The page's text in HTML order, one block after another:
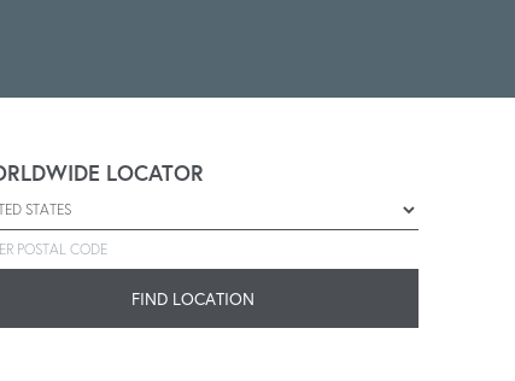
LOCATOR
a country
postal code
FIND LOCATION